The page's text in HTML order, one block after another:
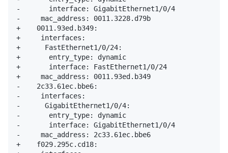
-       interface: GigabitEthernet1/0/4
-     mac_address: 0011.3228.d79b
+    0011.93ed.b349:
+     interfaces:
+      FastEthernet1/0/24:
+       entry_type: dynamic
+       interface: FastEthernet1/0/24
+     mac_address: 0011.93ed.b349
-    2c33.61ec.bbe6:
-     interfaces:
-      GigabitEthernet1/0/4:
-       entry_type: dynamic
-       interface: GigabitEthernet1/0/4
-     mac_address: 2c33.61ec.bbe6
+    f029.295c.cd18: